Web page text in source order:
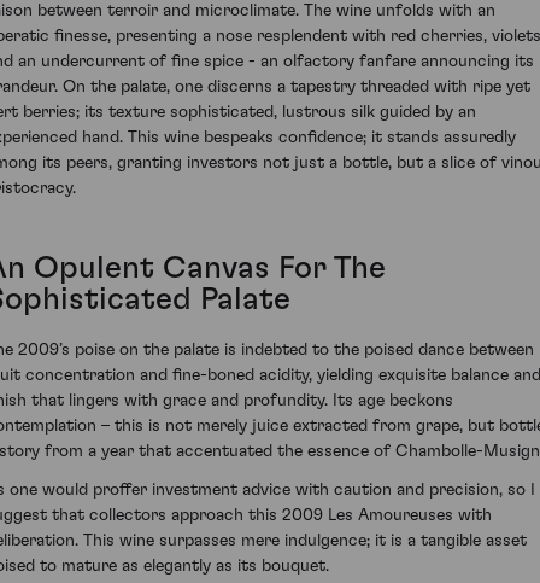
between terroir and microclimate. The wine unfolds with an
finesse, presenting a nose resplendent with red cherries,
an undercurrent of fine spice - an olfactory fanfare announcing its
On the palate, one discerns a tapestry threaded with ripe yet
berries; its texture sophisticated, lustrous silk guided by an
hand. This wine bespeaks confidence; it stands assuredly
its peers, granting investors not just a bottle, but a slice of
Opulent Canvas For The
Palate
2009’s poise on the palate is indebted to the poised dance between
concentration and fine-boned acidity, yielding exquisite balance
that lingers with grace and profundity. Its age beckons
– this is not merely juice extracted from grape, but
from a year that accentuated the essence of Chambolle-
one would proffer investment advice with caution and precision, so I
that collectors approach this 2009 Les Amoureuses with
This wine surpasses mere indulgence; it is a tangible asset
to mature as elegantly as its bouquet.